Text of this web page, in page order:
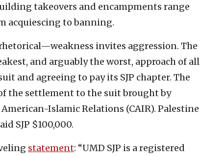
takeovers and encampments range
acquiescing to banning.
invites aggression. The
and arguably the worst, approach of all
and agreeing to pay its SJP chapter. The
the settlement to the suit brought by
Islamic Relations (CAIR). Palestine
SJP $100,000.
statement: “UMD SJP is a registered